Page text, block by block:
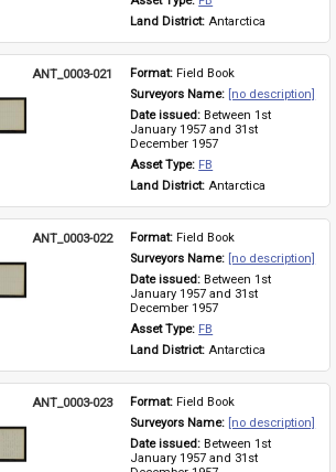
Land District: Antarctica
ANT_0003-021 Format: Field Book
Surveyors Name: [no description]
Date issued: Between 1st
January 1957 and 31st
December 1957
Asset Type: FB
Land District: Antarctica
ANT_0003-022 Format: Field Book
Surveyors Name: [no description]
Date issued: Between 1st
January 1957 and 31st
December 1957
Asset Type: FB
Land District: Antarctica
ANT_0003-023 Format: Field Book
Surveyors Name: [no description]
Date issued: Between 1st
January 1957 and 31st